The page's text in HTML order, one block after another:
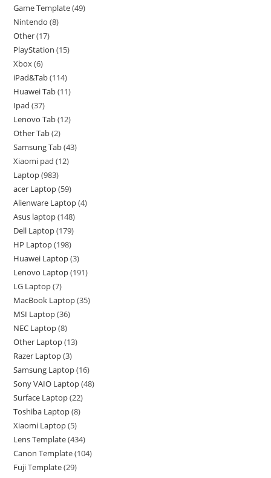
Game Template 49
Nintendo 8
Other 17
PlayStation 15
Xbox 6
iPad&Tab 114
Huawei Tab 11
Ipad 37
Lenovo Tab 12
Other Tab 2
Samsung Tab 43
Xiaomi pad 12
Laptop 983
acer Laptop 59
Alienware Laptop 4
Asus laptop 148
Dell Laptop 179
HP Laptop 198
Huawei Laptop 3
Lenovo Laptop 191
LG Laptop 7
MacBook Laptop 35
MSI Laptop 36
NEC Laptop 8
Other Laptop 13
Razer Laptop 3
Samsung Laptop 16
Sony VAIO Laptop 48
Surface Laptop 22
Toshiba Laptop 8
Xiaomi Laptop 5
Lens Template 434
Canon Template 104
Fuji Template 29